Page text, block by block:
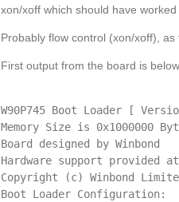
xon/xoff which should have
Probably flow control (xon/xoff),
First output from the board is
W90P745 Boot Loader [
Memory Size is 0x1000000
Board designed by Winbond
Hardware support provided at
Copyright (c) Winbond
Boot Loader Configuration: